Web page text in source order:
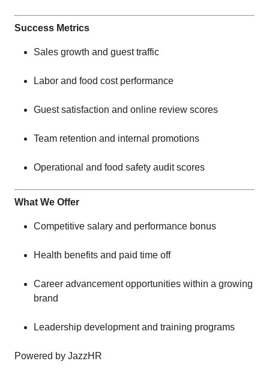
Success Metrics
Sales growth and guest traffic
Labor and food cost performance
Guest satisfaction and online review scores
Team retention and internal promotions
Operational and food safety audit scores
What We Offer
Competitive salary and performance bonus
Health benefits and paid time off
Career advancement opportunities within a growing
brand
Leadership development and training programs
Powered by JazzHR